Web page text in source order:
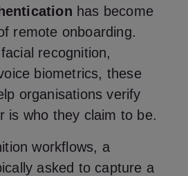
has become
remote onboarding.
recognition,
biometrics, these
organisations verify
is who they claim to be.
workflows, a
asked to capture a